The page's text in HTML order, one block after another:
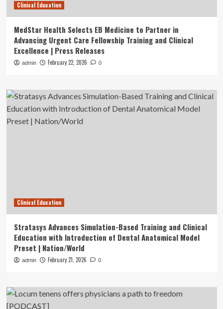
Clinical Education
MedStar Health Selects EB Medicine to Partner in
Advancing Urgent Care Fellowship Training and Clinical
Excellence | Press Releases
admin February 22, 2026 0
Clinical Education
Stratasys Advances Simulation-Based Training and Clinical
Education with Introduction of Dental Anatomical Model
Preset | Nation/World
admin February 21, 2026 0